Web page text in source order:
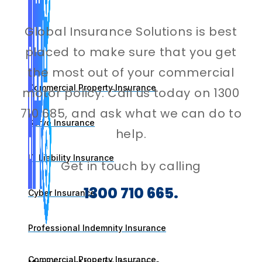
Commercial Property Insurance
Servo Insurance
IT Liability Insurance
Cyber Insurance
Professional Indemnity Insurance
Commercial Property Insurance
Global Insurance Solutions is best
placed to make sure that you get
the most out of your commercial
motor policy. Call us today on 1300
710 685, and ask what we can do to
help.
Get in touch by calling
1300 710 665.